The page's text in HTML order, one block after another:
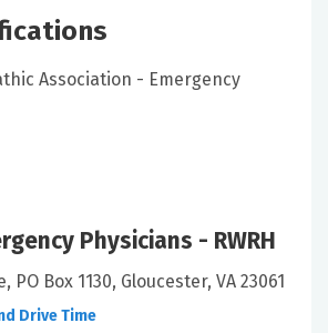
Association - Emergency
Physicians - RWRH
PO Box 1130, Gloucester, VA 23061
Drive Time